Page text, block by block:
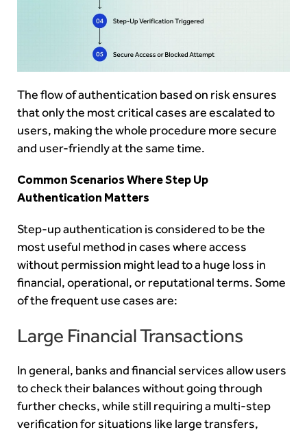
The flow of authentication based on risk ensures
that only the most critical cases are escalated to
users, making the whole procedure more secure
and user-friendly at the same time.
Common Scenarios Where Step Up
Authentication Matters
Step-up authentication is considered to be the
most useful method in cases where access
without permission might lead to a huge loss in
financial, operational, or reputational terms. Some
of the frequent use cases are:
Large Financial Transactions
In general, banks and financial services allow users
to check their balances without going through
further checks, while still requiring a multi-step
verification for situations like large transfers,